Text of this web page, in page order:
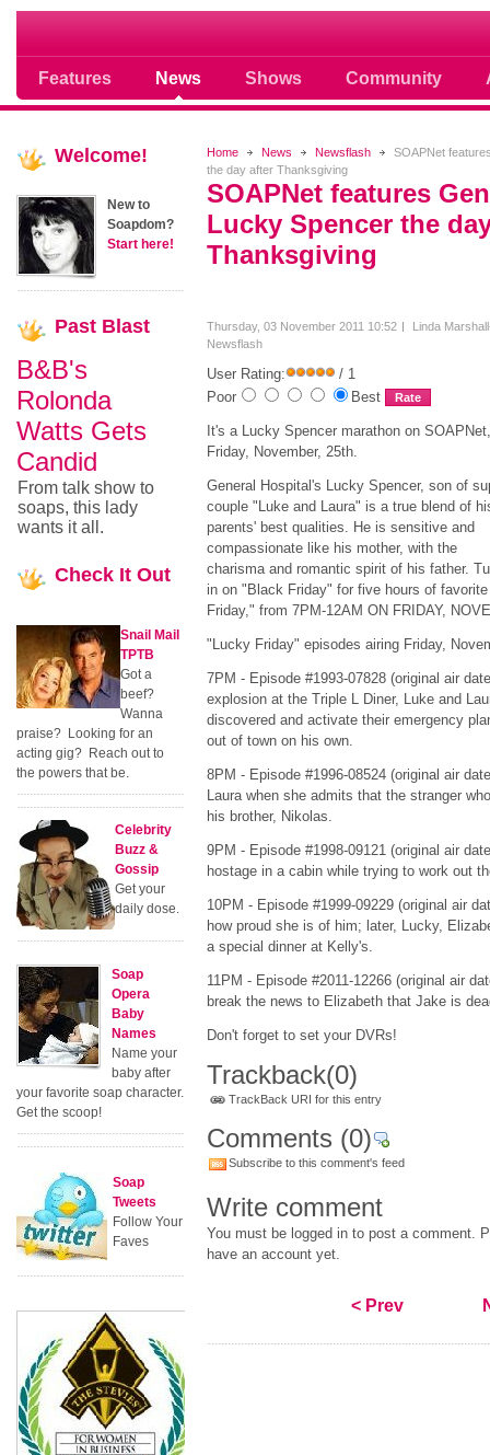
Features News Shows Community
Soap opera community photos
Home News Newsflash
SOAPNet
the day after Thanksgiving
SOAPNet features
Lucky Spencer the
Thanksgiving
Thursday, 03 November 2011 10:52
Linda
Newsflash
User Rating:
/ 1
Poor
Best
It's a Lucky Spencer marathon on SOAPNet,
Friday, November, 25th.
General Hospital's Lucky Spencer, son of
couple "Luke and Laura" is a true blend of
parents' best qualities. He is sensitive and
compassionate like his mother, with the
charisma and romantic spirit of his father.
in on "Black Friday" for five hours of
Friday," from 7PM-12AM ON FRIDAY,
"Lucky Friday" episodes airing Friday,
7PM - Episode #1993-07828 (original air
explosion at the Triple L Diner, Luke and
discovered and activate their emergency
out of town on his own.
8PM - Episode #1996-08524 (original air
Laura when she admits that the stranger
his brother, Nikolas.
9PM - Episode #1998-09121 (original air
hostage in a cabin while trying to work out
10PM - Episode #1999-09229 (original air
how proud she is of him; later, Lucky,
a special dinner at Kelly's.
11PM - Episode #2011-12266 (original air
break the news to Elizabeth that Jake is
Don't forget to set your DVRs!
Trackback(0)
TrackBack URI for this entry
Comments (0)
Subscribe to this comment's feed
Write comment
You must be logged in to post a comment.
have an account yet.
< Prev
Welcome!
New to
Soapdom?
Start here!
Past Blast
B&B's
Rolonda
Watts Gets
Candid
From talk show to
soaps, this lady
wants it all.
Check It Out
Snail Mail
TPTB
Got a
beef?
Wanna
praise? Looking for an
acting gig? Reach out to
the powers that be.
Celebrity
Buzz &
Gossip
Get your
daily dose.
Soap
Opera
Baby
Names
Name your
baby after
your favorite soap character.
Get the scoop!
Soap
Tweets
Follow Your
Faves